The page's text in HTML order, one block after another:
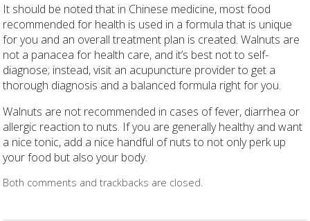
It should be noted that in Chinese medicine, most food
recommended for health is used in a formula that is unique
for you and an overall treatment plan is created. Walnuts are
not a panacea for health care, and it’s best not to self-
diagnose; instead, visit an acupuncture provider to get a
thorough diagnosis and a balanced formula right for you.
Walnuts are not recommended in cases of fever, diarrhea or
allergic reaction to nuts. If you are generally healthy and want
a nice tonic, add a nice handful of nuts to not only perk up
your food but also your body.
Both comments and trackbacks are closed.